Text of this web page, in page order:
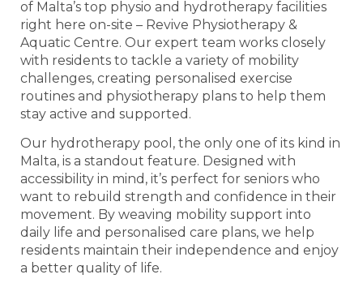
of Malta’s top physio and hydrotherapy facilities
right here on-site – Revive Physiotherapy &
Aquatic Centre. Our expert team works closely
with residents to tackle a variety of mobility
challenges, creating personalised exercise
routines and physiotherapy plans to help them
stay active and supported.
Our hydrotherapy pool, the only one of its kind in
Malta, is a standout feature. Designed with
accessibility in mind, it’s perfect for seniors who
want to rebuild strength and confidence in their
movement. By weaving mobility support into
daily life and personalised care plans, we help
residents maintain their independence and enjoy
a better quality of life.